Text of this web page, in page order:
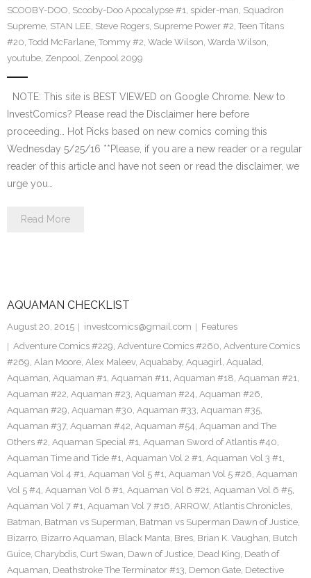
SCOOBY-DOO, Scooby-Doo Apocalypse #1, spider-man, Squadron
Supreme, STAN LEE, Steve Rogers, Supreme Power #2, Teen Titans
#20, Todd McFarlane, Tommy #2, Wade Wilson, Warda Wilson,
youtube, Zenpool, Zenpool 2099
NOTE: This site is BEST VIEWED on Google Chrome. New to
InvestComics? Please read the Disclaimer here before
proceeding… Hot Picks based on new comics coming this
Wednesday 5/25/16 **Please, if you are a new reader or a regular
reader of this article and have not seen or read the disclaimer, we
urge you…
Read More
AQUAMAN CHECKLIST
August 20, 2015 investcomics@gmail.com
Features
Adventure Comics #229, Adventure Comics #260, Adventure Comics
#269, Alan Moore, Alex Maleev, Aquababy, Aquagirl, Aqualad,
Aquaman, Aquaman #1, Aquaman #11, Aquaman #18, Aquaman #21,
Aquaman #22, Aquaman #23, Aquaman #24, Aquaman #26,
Aquaman #29, Aquaman #30, Aquaman #33, Aquaman #35,
Aquaman #37, Aquaman #42, Aquaman #54, Aquaman and The
Others #2, Aquaman Special #1, Aquaman Sword of Atlantis #40,
Aquaman Time and Tide #1, Aquaman Vol 2 #1, Aquaman Vol 3 #1,
Aquaman Vol 4 #1, Aquaman Vol 5 #1, Aquaman Vol 5 #26, Aquaman
Vol 5 #4, Aquaman Vol 6 #1, Aquaman Vol 6 #21, Aquaman Vol 6 #5,
Aquaman Vol 7 #1, Aquaman Vol 7 #16, ARROW, Atlantis Chronicles,
Batman, Batman vs Superman, Batman vs Superman Dawn of Justice,
Bizarro, Bizarro Aquaman, Black Manta, Bres, Brian K. Vaughan, Butch
Guice, Charybdis, Curt Swan, Dawn of Justice, Dead King, Death of
Aquaman, Deathstroke The Terminator #13, Demon Gate, Detective